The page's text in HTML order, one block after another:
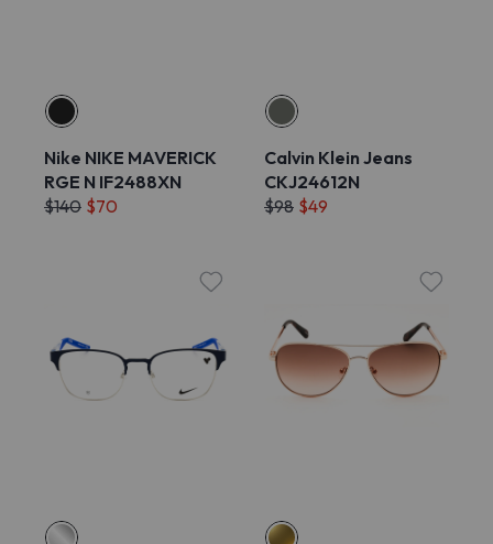
Nike NIKE MAVERICK
RGE N IF2488XN
$140 $70
Calvin Klein Jeans
CKJ24612N
$98 $49